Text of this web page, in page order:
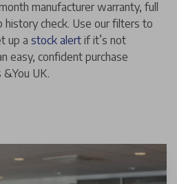
manufacturer warranty, full
history check. Use our filters to
up a stock alert if it’s not
easy, confident purchase
UK.